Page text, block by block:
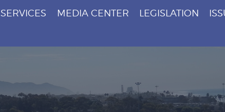
SERVICES MEDIA CENTER LEGISLATION